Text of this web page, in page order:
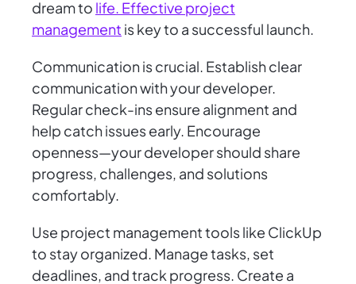
dream to life. Effective project
management is key to a successful launch.
Communication is crucial. Establish clear
communication with your developer.
Regular check-ins ensure alignment and
help catch issues early. Encourage
openness—your developer should share
progress, challenges, and solutions
comfortably.
Use project management tools like ClickUp
to stay organized. Manage tasks, set
deadlines, and track progress. Create a